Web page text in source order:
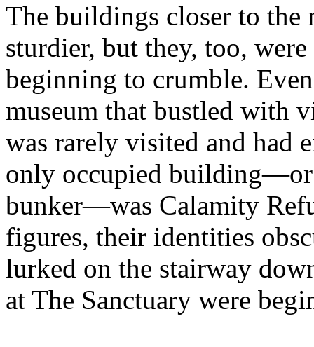
The buildings closer to the
sturdier, but they, too,
beginning to crumble.
museum that bustled with
was rarely visited and had
only occupied building—or
bunker—was Calamity
figures, their identities
lurked on the stairway
at The Sanctuary were